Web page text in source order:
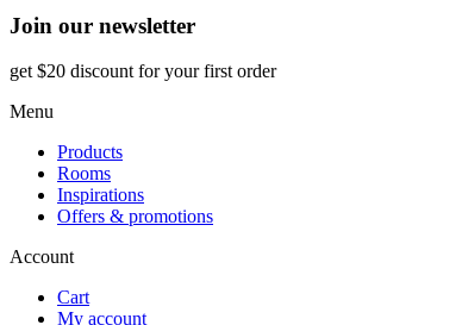
Join our newsletter
get $20 discount for your first order
Menu
Products
Rooms
Inspirations
Offers & promotions
Account
Cart
My account